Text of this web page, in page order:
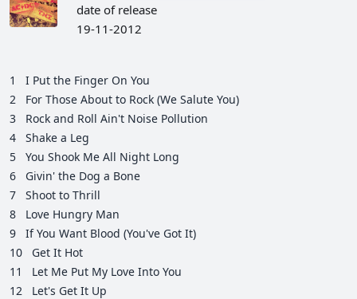
date of release
19-11-2012
1
I Put the Finger On You
2
For Those About to Rock (We Salute You)
3
Rock and Roll Ain't Noise Pollution
4
Shake a Leg
5
You Shook Me All Night Long
6
Givin' the Dog a Bone
7
Shoot to Thrill
8
Love Hungry Man
9
If You Want Blood (You've Got It)
10
Get It Hot
11
Let Me Put My Love Into You
12
Let's Get It Up